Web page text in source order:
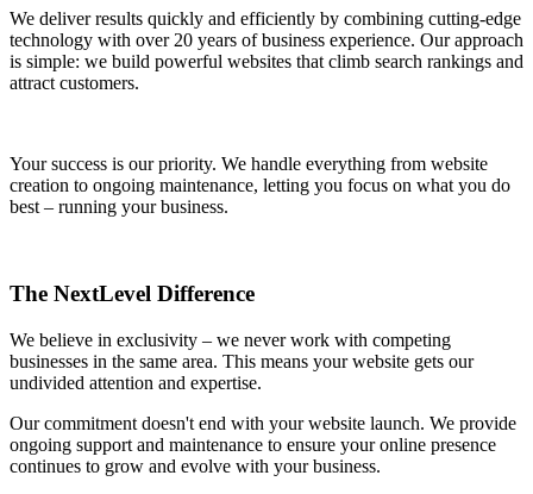
We deliver results quickly and efficiently by combining cutting-edge
technology with over 20 years of business experience. Our approach
is simple: we build powerful websites that climb search rankings and
attract customers.
Your success is our priority. We handle everything from website
creation to ongoing maintenance, letting you focus on what you do
best – running your business.
The NextLevel Difference
We believe in exclusivity – we never work with competing
businesses in the same area. This means your website gets our
undivided attention and expertise.
Our commitment doesn't end with your website launch. We provide
ongoing support and maintenance to ensure your online presence
continues to grow and evolve with your business.